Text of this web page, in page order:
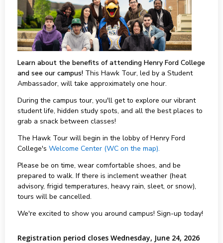
Learn about the benefits of attending Henry Ford College
and see our campus!This Hawk Tour, led by a Student
Ambassador, will take approximately one hour.
During the campus tour, you'll get to explore our vibrant
student life, hidden study spots, and all the best places to
grab a snack between classes!
The Hawk Tour will begin in the lobby of Henry Ford
College's Welcome Center (WC on the map).
Please be on time, wear comfortable shoes, and be
prepared to walk. If there is inclement weather (heat
advisory, frigid temperatures, heavy rain, sleet, or snow),
tours will be cancelled.
We're excited to show you around campus! Sign-up today!
Registration period closes Wednesday, June 24, 2026